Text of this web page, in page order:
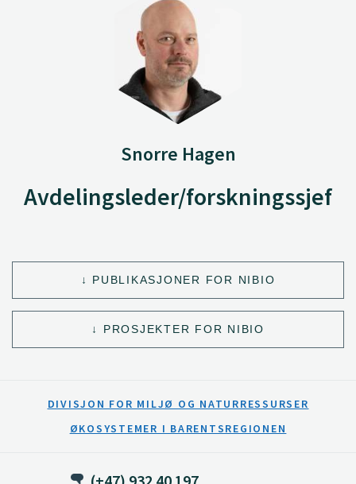
Snorre Hagen
Avdelingsleder/forskningssjef
PUBLIKASJONER FOR NIBIO
PROSJEKTER FOR NIBIO
DIVISJON FOR MILJØ OG NATURRESSURSER
ØKOSYSTEMER I BARENTSREGIONEN